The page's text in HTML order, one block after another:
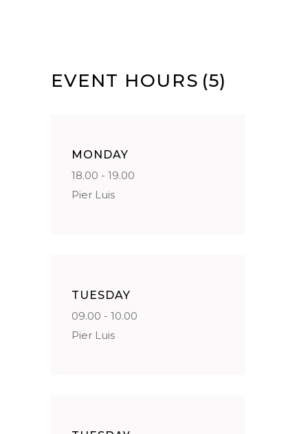
EVENT HOURS (5)
MONDAY
18.00 - 19.00
Pier Luis
TUESDAY
09.00 - 10.00
Pier Luis